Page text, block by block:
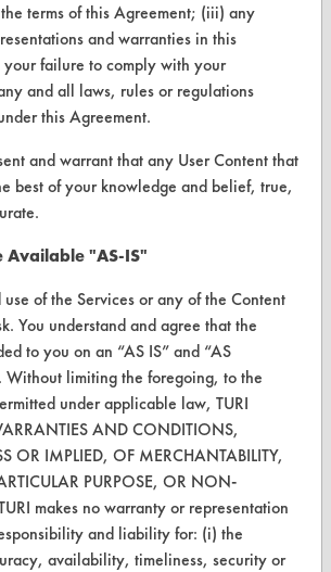
Search
Form
terms of this Agreement; (iii) any
and warranties in this
failure to comply with your
and all laws, rules or regulations
this Agreement.
and warrant that any User Content that
best of your knowledge and belief, true,
Available "AS-IS"
use of the Services or any of the Content
You understand and agree that the
to you on an “AS IS” and “AS
Without limiting the foregoing, to the
under applicable law, TURI
AND CONDITIONS,
OR IMPLIED, OF MERCHANTABILITY,
PURPOSE, OR NON-
makes no warranty or representation
and liability for: (i) the
availability, timeliness, security or